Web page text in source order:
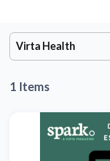
Virta Health
1 Items